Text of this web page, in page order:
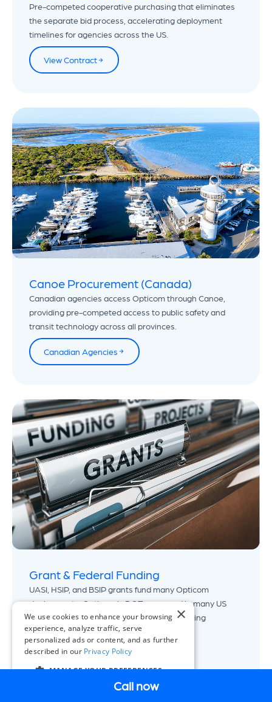
Call now
Pre-competed cooperative purchasing that eliminates
the separate bid process, accelerating deployment
timelines for agencies across the US.
View Contract
Canoe Procurement (Canada)
Canadian agencies access Opticom through Canoe,
providing pre-competed access to public safety and
transit technology across all provinces.
Canadian Agencies
Grant & Federal Funding
UASI, HSIP, and BSIP grants fund many Opticom
deployments. Opticom is DOT-approved in many US
states. Our grants specialists know the funding
landscape for your region.
View Grant Guide
×
We use cookies to enhance your browsing
experience, analyze traffic, serve
personalized ads or content, and as further
described in our Privacy Policy
MANAGE YOUR PREFERENCES